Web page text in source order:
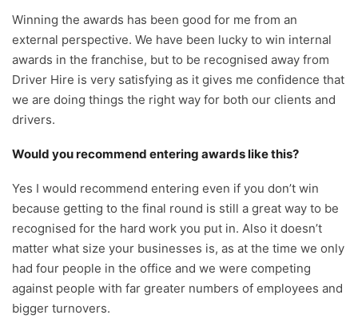
Winning the awards has been good for me from an
external perspective. We have been lucky to win internal
awards in the franchise, but to be recognised away from
Driver Hire is very satisfying as it gives me confidence that
we are doing things the right way for both our clients and
drivers.
Would you recommend entering awards like this?
Yes I would recommend entering even if you don’t win
because getting to the final round is still a great way to be
recognised for the hard work you put in. Also it doesn’t
matter what size your businesses is, as at the time we only
had four people in the office and we were competing
against people with far greater numbers of employees and
bigger turnovers.